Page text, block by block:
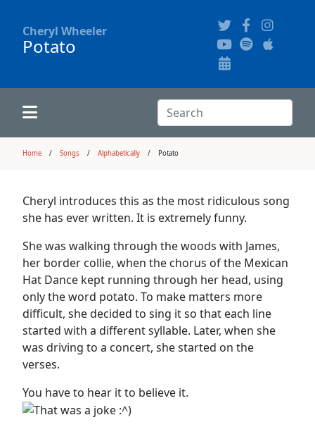
Cheryl Wheeler
Potato
Search:
Search
Home Songs Alphabetically Potato
Cheryl introduces this as the most ridiculous song
she has ever written. It is extremely funny.
She was walking through the woods with James,
her border collie, when the chorus of the Mexican
Hat Dance kept running through her head, using
only the word potato. To make matters more
difficult, she decided to sing it so that each line
started with a different syllable. Later, when she
was driving to a concert, she started on the
verses.
You have to hear it to believe it.
Alphabetically
Song Themes
Audience Recordings
Hi-Resolution Pictures
Concert Configurations
Where to Buy
Audio Clips
Pictures
FAQ